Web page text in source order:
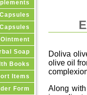
Soap
Books
Items
Form
Doliva
olive oil
Along